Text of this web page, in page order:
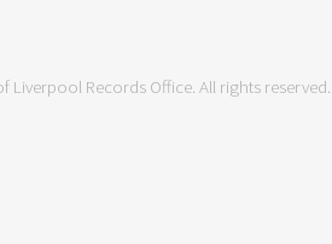
Liverpool Records Office. All rights reserved.